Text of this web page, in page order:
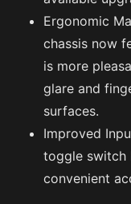
Ergonomic
chassis now
is more
glare and
surfaces.
Improved
toggle switch
convenient